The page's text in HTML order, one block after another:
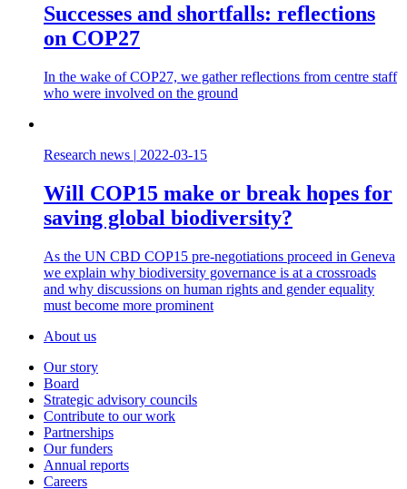
Successes and shortfalls: reflections
on COP27
In the wake of COP27, we gather reflections from centre staff
who were involved on the ground
Research news | 2022-03-15
Will COP15 make or break hopes for
saving global biodiversity?
As the UN CBD COP15 pre-negotiations proceed in Geneva
we explain why biodiversity governance is at a crossroads
and why discussions on human rights and gender equality
must become more prominent
About us
Our story
Board
Strategic advisory councils
Contribute to our work
Partnerships
Our funders
Annual reports
Careers